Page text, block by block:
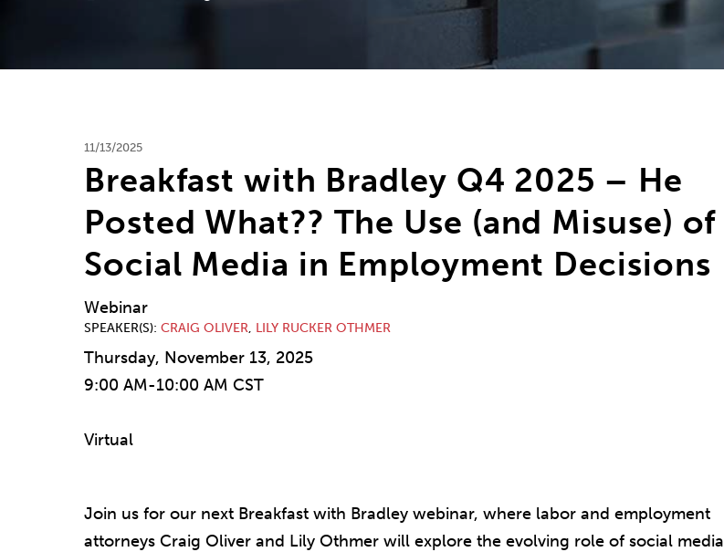
11/13/2025
Breakfast with Bradley Q4 2025 – He
Posted What?? The Use (and Misuse) of
Social Media in Employment Decisions
Webinar
SPEAKER(S) CRAIG OLIVER, LILY RUCKER OTHMER
Thursday, November 13, 2025
9:00 AM-10:00 AM CST
Virtual
Join us for our next Breakfast with Bradley webinar, where labor and employment
attorneys Craig Oliver and Lily Othmer will explore the evolving role of social media